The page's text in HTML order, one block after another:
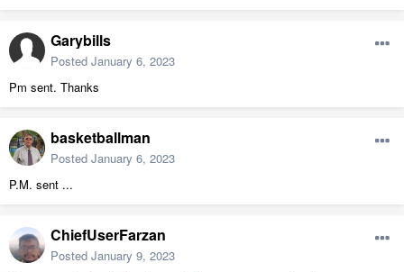
Garybills
Posted January 6, 2023
Pm sent. Thanks
basketballman
Posted January 6, 2023
P.M. sent ...
ChiefUserFarzan
Posted January 9, 2023